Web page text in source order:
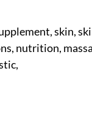
skin,
nutrition,